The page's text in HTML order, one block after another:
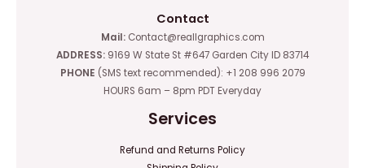
Contact
Mail:Contact@reallgraphics.com
ADDRESS: 9169 W State St #647 Garden City ID 83714
PHONE (SMS text recommended): +1 208 996 2079
HOURS 6am – 8pm PDT Everyday
Services
Refund and Returns Policy